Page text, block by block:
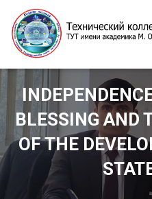
BLESSING AND
OF THE